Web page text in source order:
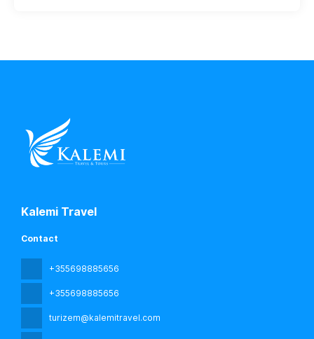
Kalemi Travel
Contact
+355698885656
+355698885656
turizem@kalemitravel.com